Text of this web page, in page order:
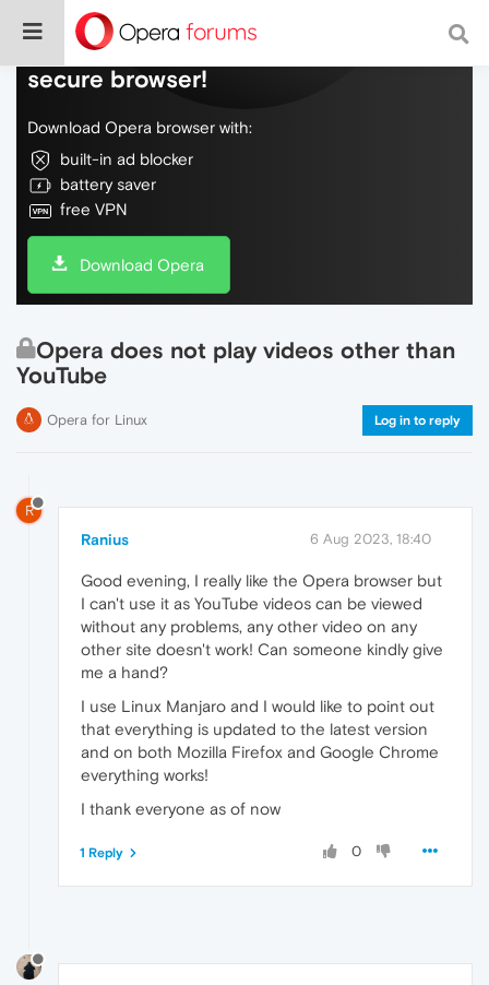
Do more on the web, with a fast and
secure browser!
Download Opera browser with:
built-in ad blocker
battery saver
free VPN
Download Opera
Opera does not play videos other than
YouTube
Opera for Linux Log in to reply
R
Ranius 6 Aug 2023, 18:40
Good evening, I really like the Opera browser but
I can't use it as YouTube videos can be viewed
without any problems, any other video on any
other site doesn't work! Can someone kindly give
me a hand?
I use Linux Manjaro and I would like to point out
that everything is updated to the latest version
and on both Mozilla Firefox and Google Chrome
everything works!
I thank everyone as of now
0
1 Reply